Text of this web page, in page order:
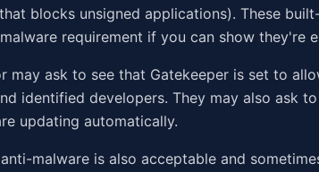
blocks unsigned applications). These
requirement if you can show they're
may ask to see that Gatekeeper is set to
identified developers. They may also ask
updating automatically.
malware is also acceptable and